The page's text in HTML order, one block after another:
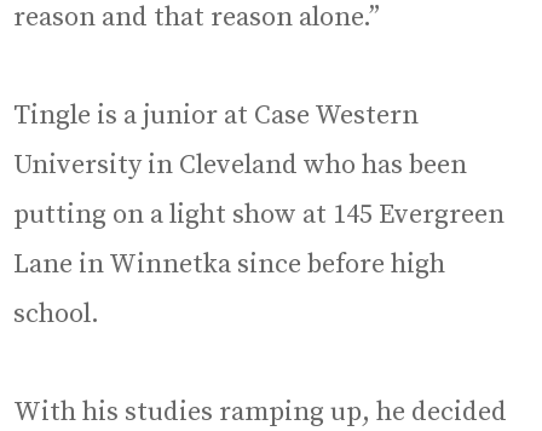
reason and that reason alone.”
Tingle is a junior at Case Western
University in Cleveland who has been
putting on a light show at 145 Evergreen
Lane in Winnetka since before high
school.
With his studies ramping up, he decided